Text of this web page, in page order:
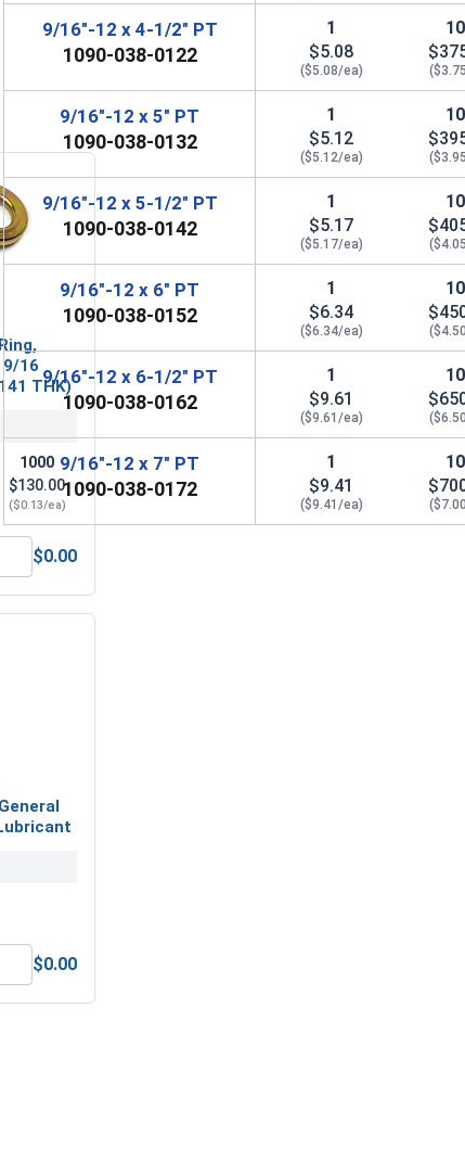
ID .594, THK .097)
9/16
THK)
1000
$130.00
($0.13/ea)
Split Ring, Grade 8 Yellow Zinc, 9/16 (.564 ID x .965
$0.00
16"-121800, General Purpose Anti-Seize Lubricant
$0.00
9/16"-12 x 4-1/2" PT
1090-038-0122
1
$5.08
($5.08/ea)
9/16"-12 x 5" PT
1090-038-0132
1
$5.12
($5.12/ea)
9/16"-12 x 5-1/2" PT
1090-038-0142
1
$5.17
($5.17/ea)
9/16"-12 x 6" PT
1090-038-0152
1
$6.34
($6.34/ea)
9/16"-12 x 6-1/2" PT
1090-038-0162
1
$9.61
($9.61/ea)
9/16"-12 x 7" PT
1090-038-0172
1
$9.41
($9.41/ea)